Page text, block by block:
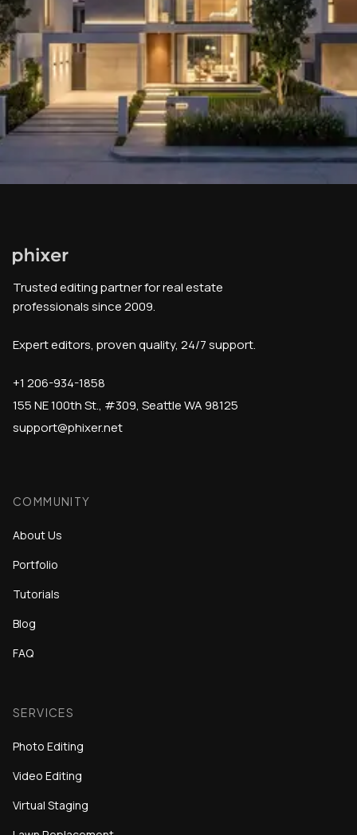
Trusted editing partner for real estate
professionals since 2009.
Expert editors, proven quality, 24/7 support.
+1 206-934-1858
155 NE 100th St., #309, Seattle WA 98125
support@phixer.net
COMMUNITY
About Us
Portfolio
Tutorials
Blog
FAQ
SERVICES
Photo Editing
Video Editing
Virtual Staging